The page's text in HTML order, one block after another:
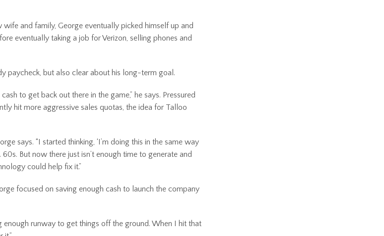
and family, George eventually picked himself up and
eventually taking a job for Verizon, selling phones and
paycheck, but also clear about his long-term goal.
to get back out there in the game,” he says. Pressured
hit more aggressive sales quotas, the idea for Talloo
says. “I started thinking, ‘I’m doing this in the same way
But now there just isn’t enough time to generate and
could help fix it.”
focused on saving enough cash to launch the company
enough runway to get things off the ground. When I hit that